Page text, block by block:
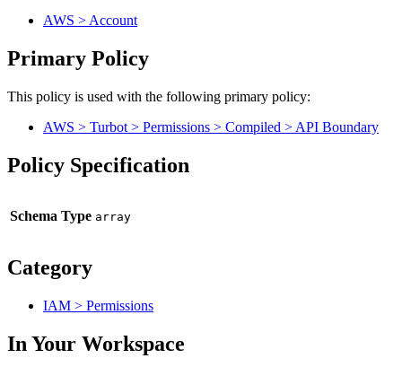
AWS > Account
Primary Policy
This policy is used with the following primary policy:
AWS > Turbot > Permissions > Compiled > API Boundary
Policy Specification
Schema Type
Category
IAM > Permissions
In Your Workspace